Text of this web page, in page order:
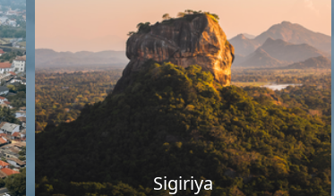
Sigiriya